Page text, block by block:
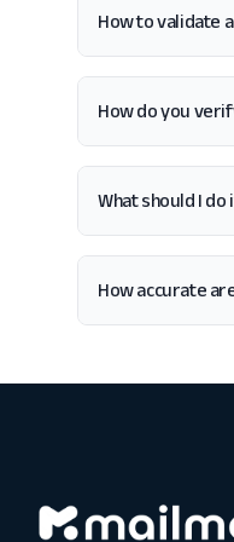
How to validate
How do you
What should I do
How accurate